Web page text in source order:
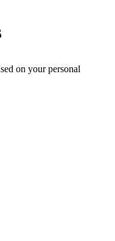
on your personal